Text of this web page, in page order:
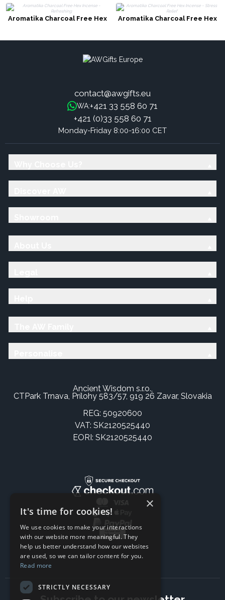
Aromatika Charcoal Free Hex
Aromatika Charcoal Free Hex
contact@awgifts.eu
WA:+421 33 558 60 71
+421 (0)33 558 60 71
Monday-Friday 8:00-16:00 CET
Ancient Wisdom s.r.o.,
CTPark Trnava, Prílohy 583/57, 919 26 Zavar, Slovakia
REG: 50920600
VAT: SK2120525440
EORI: SK2120525440
×
It's time for cookies!
We use cookies to make your interactions
with our website more meaningful. They
help us better understand how our websites
are used, so we can tailor content for you.
Read more
STRICTLY NECESSARY